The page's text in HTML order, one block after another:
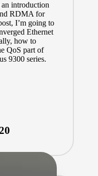
introduction
RDMA for
I’m going to
Ethernet
how to
QoS part of
9300 series.